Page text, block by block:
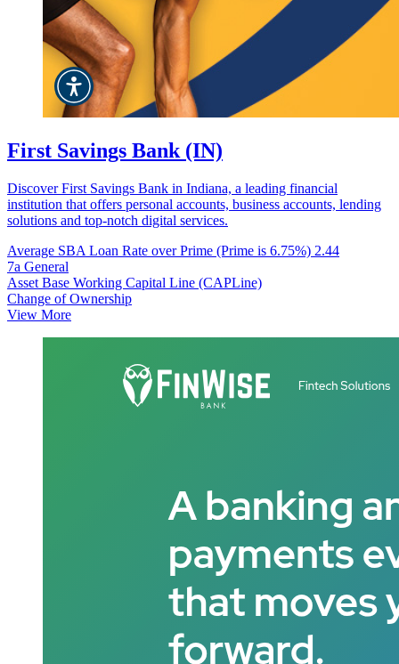
First Savings Bank (IN)
Discover First Savings Bank in Indiana, a leading financial
institution that offers personal accounts, business accounts, lending
solutions and top-notch digital services.
Average SBA Loan Rate over Prime (Prime is 6.75%) 2.44
7a General
Asset Base Working Capital Line (CAPLine)
Change of Ownership
View More